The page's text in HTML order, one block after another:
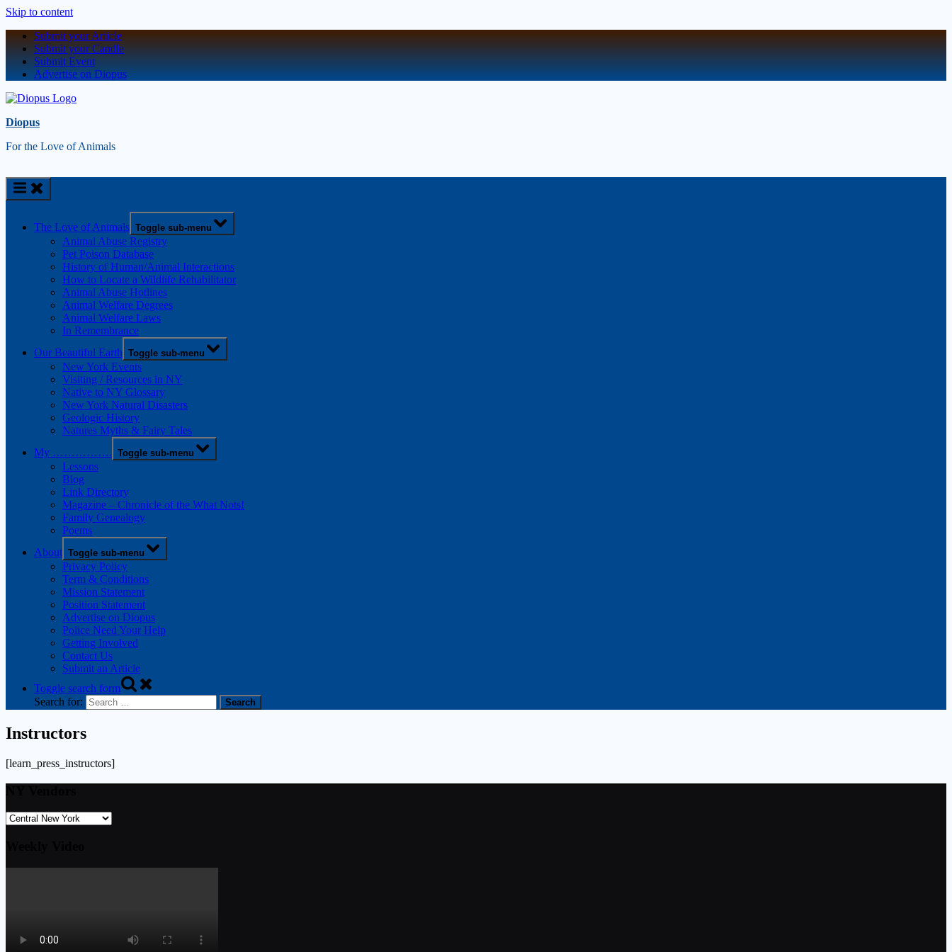
Skip to content
Submit your Article
Submit your Candle
Submit Event
Advertise on Diopus
Diopus
For the Love of Animals
The Love of Animals Toggle sub-menu
Animal Abuse Registry
Pet Poison Database
History of Human/Animal Interactions
How to Locate a Wildlife Rehabilitator
Animal Abuse Hotlines
Animal Welfare Degrees
Animal Welfare Laws
In Remembrance
Our Beautiful Earth Toggle sub-menu
New York Events
Visiting / Resources in NY
Native to NY Glossary
New York Natural Disasters
Geologic History
Natures Myths & Fairy Tales
My ……………. Toggle sub-menu
Lessons
Blog
Link Directory
Magazine – Chronicle of the What Nots!
Family Genealogy
Poems
About Toggle sub-menu
Privacy Policy
Term & Conditions
Mission Statement
Position Statement
Advertise on Diopus
Police Need Your Help
Getting Involved
Contact Us
Submit an Article
Toggle search form
Search for:
Instructors
[learn_press_instructors]